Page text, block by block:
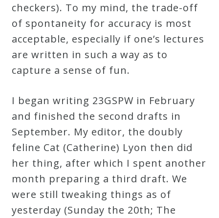
OraTV
Press
Reviews
Press
Articles
Speaker
Testimonials
checkers). To my mind, the trade-off
of spontaneity for accuracy is most
acceptable, especially if one’s lectures
are written in such a way as to
capture a sense of fun.
I began writing 23GSPW in February
and finished the second drafts in
September. My editor, the doubly
feline Cat (Catherine) Lyon then did
her thing, after which I spent another
month preparing a third draft. We
were still tweaking things as of
yesterday (Sunday the 20th; The